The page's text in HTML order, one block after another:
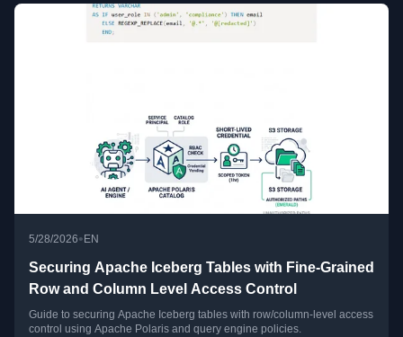
5/28/2026• EN
Securing Apache Iceberg Tables with Fine-Grained
Row and Column Level Access Control
Guide to securing Apache Iceberg tables with row/column-level access
control using Apache Polaris and query engine policies.